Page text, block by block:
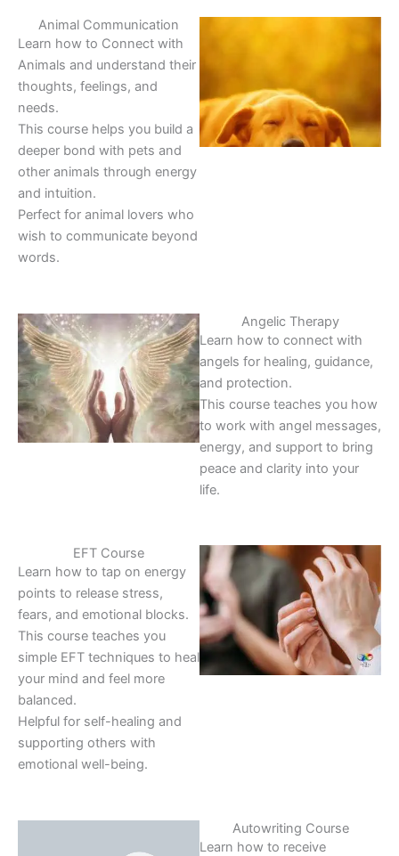
Animal Communication
Learn how to Connect with
Animals and understand their
thoughts, feelings, and
needs.
This course helps you build a
deeper bond with pets and
other animals through energy
and intuition.
Perfect for animal lovers who
wish to communicate beyond
words.
Angelic Therapy
Learn how to connect with
angels for healing, guidance,
and protection.
This course teaches you how
to work with angel messages,
energy, and support to bring
peace and clarity into your
life.
EFT Course
Learn how to tap on energy
points to release stress,
fears, and emotional blocks.
This course teaches you
simple EFT techniques to heal
your mind and feel more
balanced.
Helpful for self-healing and
supporting others with
emotional well-being.
Autowriting Course
Learn how to receive